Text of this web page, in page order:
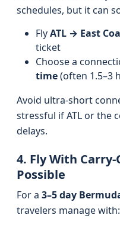
schedules, but it can
FlyATL → East
ticket
Choose a
time(often 1.5–3
Avoid ultra-short
stressful if ATL or the
delays.
4. Fly With
Possible
For a 3–5 day
travelers manage with: